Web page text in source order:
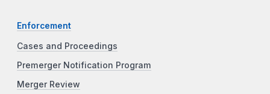
Enforcement
Cases and Proceedings
Premerger Notification Program
Merger Review